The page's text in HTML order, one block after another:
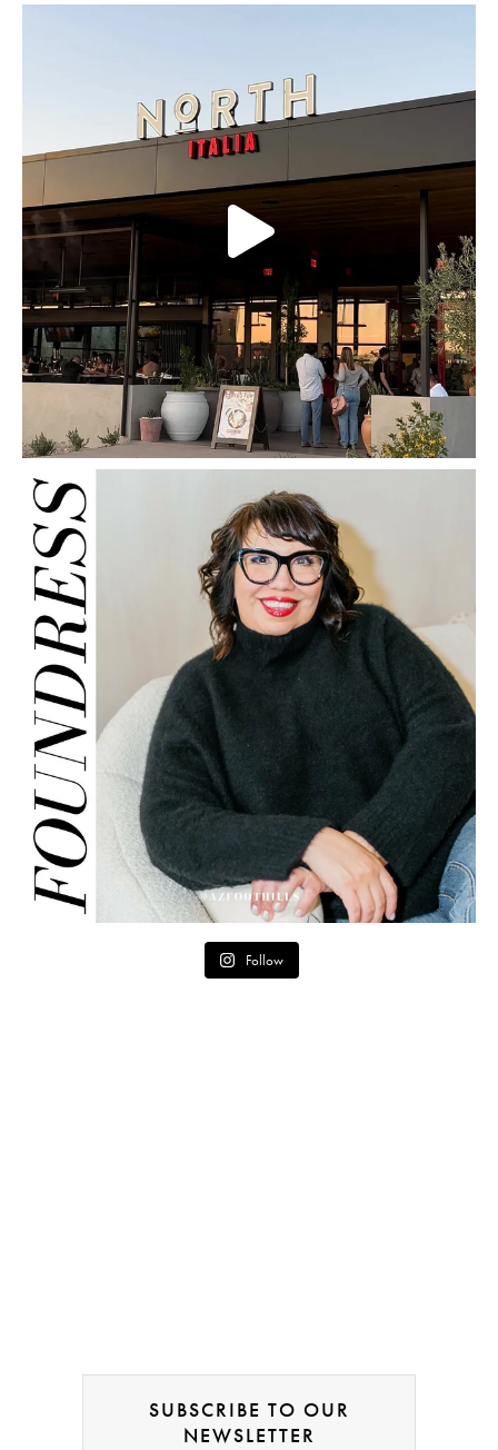
Follow
SUBSCRIBE TO OUR
NEWSLETTER